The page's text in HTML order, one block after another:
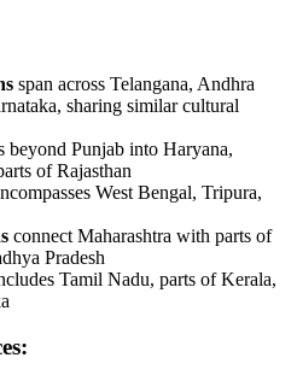
span across Telangana, Andhra
sharing similar cultural
beyond Punjab into Haryana,
of Rajasthan
West Bengal, Tripura,
connect Maharashtra with parts of
Pradesh
Tamil Nadu, parts of Kerala,